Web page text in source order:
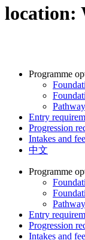
location:
Programme
Entry
Progression
Intakes and
中文
Programme
Entry
Progression
Intakes and